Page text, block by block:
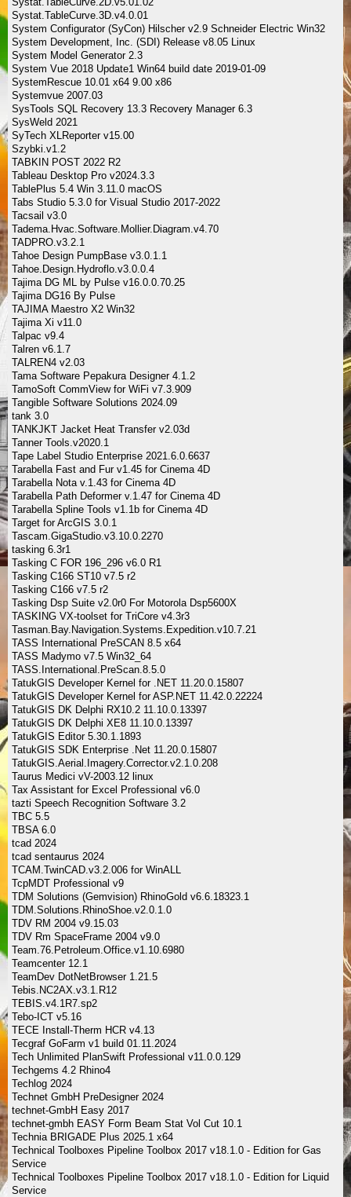
Systat.TableCurve.3D.v4.0.01
System Configurator (SyCon) Hilscher v2.9 Schneider Electric Win32
System Development, Inc. (SDI) Release v8.05 Linux
System Model Generator 2.3
System Vue 2018 Update1 Win64 build date 2019-01-09
SystemRescue 10.01 x64 9.00 x86
Systemvue 2007.03
SysTools SQL Recovery 13.3 Recovery Manager 6.3
SysWeld 2021
SyTech XLReporter v15.00
Szybki.v1.2
TABKIN POST 2022 R2
Tableau Desktop Pro v2024.3.3
TablePlus 5.4 Win 3.11.0 macOS
Tabs Studio 5.3.0 for Visual Studio 2017-2022
Tacsail v3.0
Tadema.Hvac.Software.Mollier.Diagram.v4.70
TADPRO.v3.2.1
Tahoe Design PumpBase v3.0.1.1
Tahoe.Design.Hydroflo.v3.0.0.4
Tajima DG ML by Pulse v16.0.0.70.25
Tajima DG16 By Pulse
TAJIMA Maestro X2 Win32
Tajima Xi v11.0
Talpac v9.4
Talren v6.1.7
TALREN4 v2.03
Tama Software Pepakura Designer 4.1.2
TamoSoft CommView for WiFi v7.3.909
Tangible Software Solutions 2024.09
tank 3.0
TANKJKT Jacket Heat Transfer v2.03d
Tanner Tools.v2020.1
Tape Label Studio Enterprise 2021.6.0.6637
Tarabella Fast and Fur v1.45 for Cinema 4D
Tarabella Nota v.1.43 for Cinema 4D
Tarabella Path Deformer v.1.47 for Cinema 4D
Tarabella Spline Tools v1.1b for Cinema 4D
Target for ArcGIS 3.0.1
Tascam.GigaStudio.v3.10.0.2270
tasking 6.3r1
Tasking C FOR 196_296 v6.0 R1
Tasking C166 ST10 v7.5 r2
Tasking C166 v7.5 r2
Tasking Dsp Suite v2.0r0 For Motorola Dsp5600X
TASKING VX-toolset for TriCore v4.3r3
Tasman.Bay.Navigation.Systems.Expedition.v10.7.21
TASS International PreSCAN 8.5 x64
TASS Madymo v7.5 Win32_64
TASS.International.PreScan.8.5.0
TatukGIS Developer Kernel for .NET 11.20.0.15807
TatukGIS Developer Kernel for ASP.NET 11.42.0.22224
TatukGIS DK Delphi RX10.2 11.10.0.13397
TatukGIS DK Delphi XE8 11.10.0.13397
TatukGIS Editor 5.30.1.1893
TatukGIS SDK Enterprise .Net 11.20.0.15807
TatukGIS.Aerial.Imagery.Corrector.v2.1.0.208
Taurus Medici vV-2003.12 linux
Tax Assistant for Excel Professional v6.0
tazti Speech Recognition Software 3.2
TBC 5.5
TBSA 6.0
tcad 2024
tcad sentaurus 2024
TCAM.TwinCAD.v3.2.006 for WinALL
TcpMDT Professional v9
TDM Solutions (Gemvision) RhinoGold v6.6.18323.1
TDM.Solutions.RhinoShoe.v2.0.1.0
TDV RM 2004 v9.15.03
TDV Rm SpaceFrame 2004 v9.0
Team.76.Petroleum.Office.v1.10.6980
Teamcenter 12.1
TeamDev DotNetBrowser 1.21.5
Tebis.NC2AX.v3.1.R12
TEBIS.v4.1R7.sp2
Tebo-ICT v5.16
TECE Install-Therm HCR v4.13
Tecgraf GoFarm v1 build 01.11.2024
Tech Unlimited PlanSwift Professional v11.0.0.129
Techgems 4.2 Rhino4
Techlog 2024
Technet GmbH PreDesigner 2024
technet-GmbH Easy 2017
technet-gmbh EASY Form Beam Stat Vol Cut 10.1
Technia BRIGADE Plus 2025.1 x64
Technical Toolboxes Pipeline Toolbox 2017 v18.1.0 - Edition for Gas
Service
Technical Toolboxes Pipeline Toolbox 2017 v18.1.0 - Edition for Liquid
Service